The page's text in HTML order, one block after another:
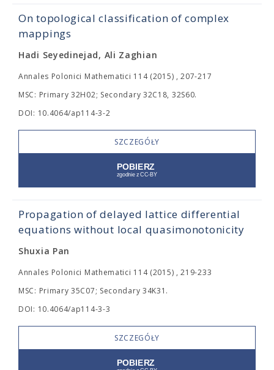
On topological classification of complex
mappings
Hadi Seyedinejad, Ali Zaghian
Annales Polonici Mathematici 114 (2015) , 207-217
MSC: Primary 32H02; Secondary 32C18, 32S60.
DOI: 10.4064/ap114-3-2
SZCZEGÓŁY
Propagation of delayed lattice differential
equations without local quasimonotonicity
Shuxia Pan
Annales Polonici Mathematici 114 (2015) , 219-233
MSC: Primary 35C07; Secondary 34K31.
DOI: 10.4064/ap114-3-3
SZCZEGÓŁY